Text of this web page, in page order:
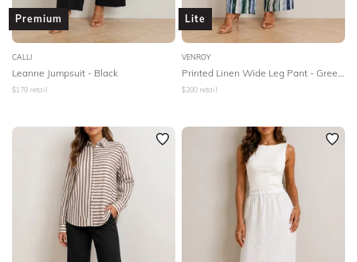
Premium
CALLI
Leanne Jumpsuit - Black
$179 retail
Lite
VENROY
Printed Linen Wide Leg Pant - Green Painted Stripe
$280 retail